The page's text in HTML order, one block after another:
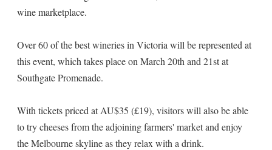
wine marketplace.
Over 60 of the best wineries in Victoria will be represented at
this event, which takes place on March 20th and 21st at
Southgate Promenade.
With tickets priced at AU$35 (£19), visitors will also be able
to try cheeses from the adjoining farmers' market and enjoy
the Melbourne skyline as they relax with a drink.